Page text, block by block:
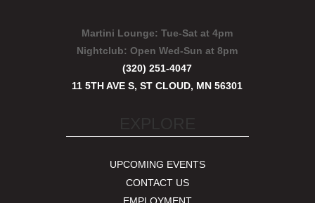
Martini Lounge: Tue-Sat at 4pm
Nightclub:Open Wed-Sun at 8pm
(320) 251-4047
11 5TH AVE S, ST CLOUD, MN 56301
UPCOMING EVENTS
CONTACT US